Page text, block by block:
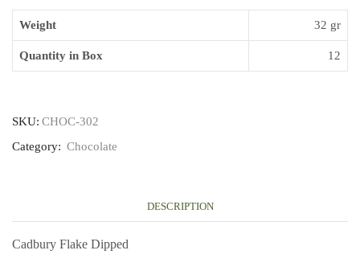
Weight 32 gr
Quantity in Box 12
SKU: CHOC-302
Category: Chocolate
DESCRIPTION
Cadbury Flake Dipped